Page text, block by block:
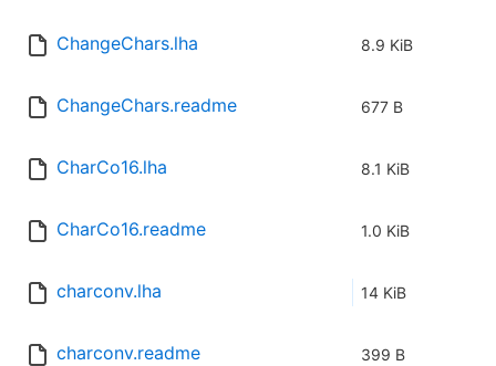
ChangeChars.lha 8.9 KiB
ChangeChars.readme 677 B
CharCo16.lha 8.1 KiB
CharCo16.readme 1.0 KiB
charconv.lha 14 KiB
charconv.readme 399 B